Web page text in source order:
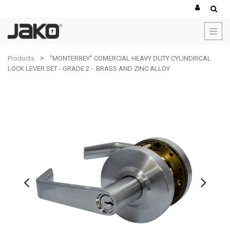
Products
"MONTERREY" COMERCIAL HEAVY DUTY CYLINDRICAL
LOCK LEVER SET - GRADE 2 - BRASS AND ZINC ALLOY